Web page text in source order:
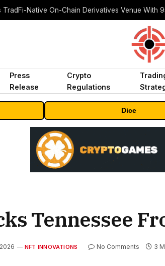
Press
Release
Crypto
Regulations
Dice
Tennessee
NFT INNOVATIONS No Comments 3